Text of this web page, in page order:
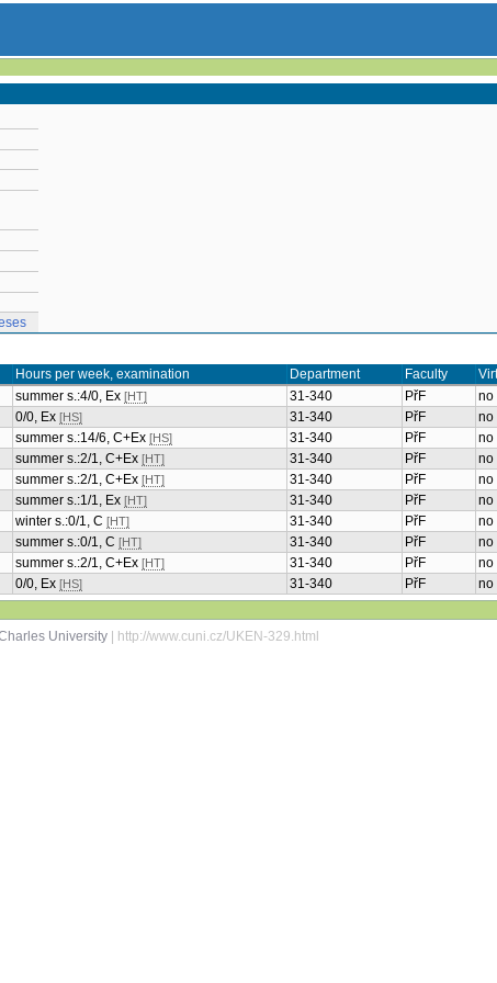
Hours per week, examination Department Faculty
summer s.:4/0, Ex [HT] 31-340 PřF no
0/0, Ex [HS] 31-340 PřF no
summer s.:14/6, C+Ex [HS] 31-340 PřF no
summer s.:2/1, C+Ex [HT] 31-340 PřF no
summer s.:2/1, C+Ex [HT] 31-340 PřF no
summer s.:1/1, Ex [HT] 31-340 PřF no
winter s.:0/1, C [HT] 31-340 PřF no
summer s.:0/1, C [HT] 31-340 PřF no
summer s.:2/1, C+Ex [HT] 31-340 PřF no
0/0, Ex [HS] 31-340 PřF no
University | http://www.cuni.cz/UKEN-329.html